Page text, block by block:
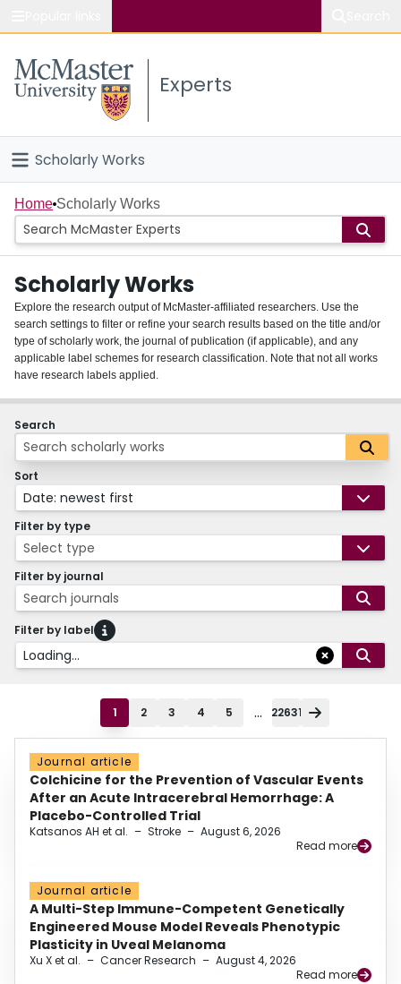
Study
Connect
Experts
Scholarly Works
Home
People
Groups
About
Login
Home Scholarly Works
Scholarly Works
Explore the research output of McMaster-affiliated researchers. Use the
search settings to filter or refine your search results based on the title and/or
type of scholarly work, the journal of publication (if applicable), and any
applicable label schemes for research classification. Note that not all works
have research labels applied.
Search
Sort
Date: newest first
Filter by type
Select type
Filter by journal
Search journals
Filter by label
Loading...
1 2 3 4 5 ... 22631
Journal article
Colchicine for the Prevention of Vascular Events
After an Acute Intracerebral Hemorrhage: A
Placebo-Controlled Trial
Katsanos AH et al. – Stroke – August 6, 2026
Read more
Journal article
A Multi-Step Immune-Competent Genetically
Engineered Mouse Model Reveals Phenotypic
Plasticity in Uveal Melanoma
Xu X et al. – Cancer Research – August 4, 2026
Read more